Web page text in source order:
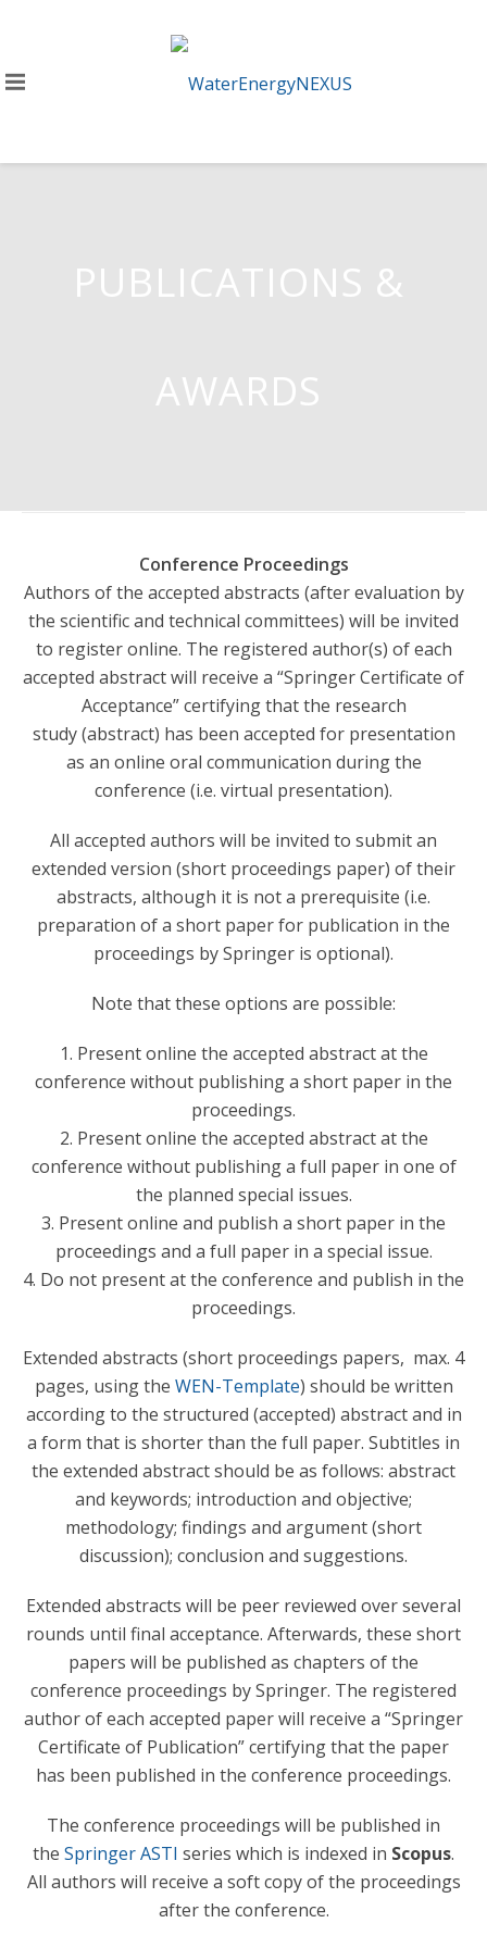
PUBLICATIONS &
AWARDS
Conference Proceedings
Authors of the accepted abstracts (after evaluation by
the scientific and technical committees) will be invited
to register online. The registered author(s) of each
accepted abstract will receive a “Springer Certificate of
Acceptance” certifying that the research
study (abstract) has been accepted for presentation
as an online oral communication during the
conference (i.e. virtual presentation).
All accepted authors will be invited to submit an
extended version (short proceedings paper) of their
abstracts, although it is not a prerequisite (i.e.
preparation of a short paper for publication in the
proceedings by Springer is optional).
Note that these options are possible:
1. Present online the accepted abstract at the
conference without publishing a short paper in the
proceedings.
2. Present online the accepted abstract at the
conference without publishing a full paper in one of
the planned special issues.
3. Present online and publish a short paper in the
proceedings and a full paper in a special issue.
4. Do not present at the conference and publish in the
proceedings.
Extended abstracts (short proceedings papers, max. 4
pages, using the WEN-Template) should be written
according to the structured (accepted) abstract and in
a form that is shorter than the full paper. Subtitles in
the extended abstract should be as follows: abstract
and keywords; introduction and objective;
methodology; findings and argument (short
discussion); conclusion and suggestions.
Extended abstracts will be peer reviewed over several
rounds until final acceptance. Afterwards, these short
papers will be published as chapters of the
conference proceedings by Springer. The registered
author of each accepted paper will receive a “Springer
Certificate of Publication” certifying that the paper
has been published in the conference proceedings.
The conference proceedings will be published in
the Springer ASTI series which is indexed in Scopus.
All authors will receive a soft copy of the proceedings
after the conference.